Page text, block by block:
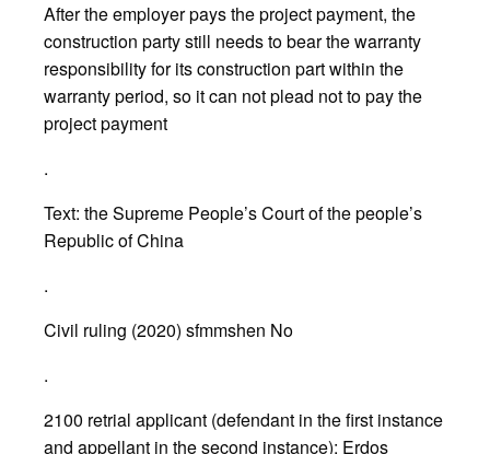
After the employer pays the project payment, the
construction party still needs to bear the warranty
responsibility for its construction part within the
warranty period, so it can not plead not to pay the
project payment
.
Text: the Supreme People’s Court of the people’s
Republic of China
.
Civil ruling (2020) sfmmshen No
.
2100 retrial applicant (defendant in the first instance
and appellant in the second instance): Erdos